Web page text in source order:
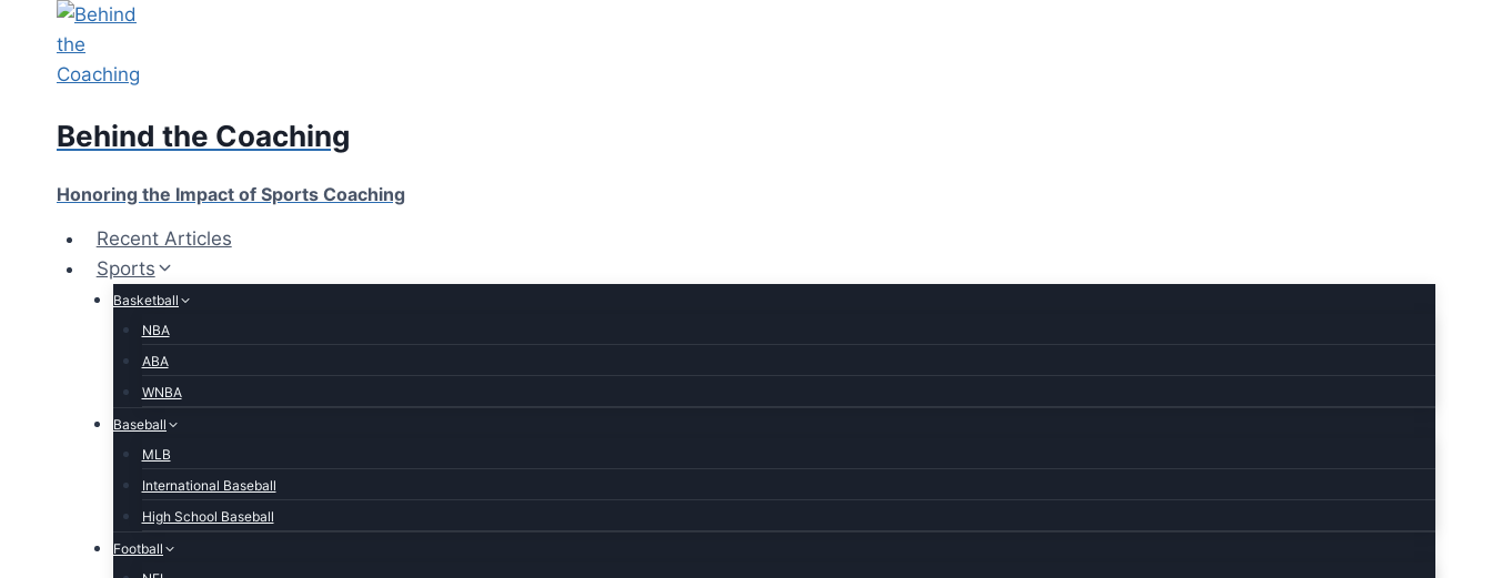
content
Behind the Coaching
Honoring the Impact of Sports Coaching
Recent Articles
Sports
Basketball
NBA
ABA
WNBA
Baseball
MLB
International Baseball
High School Baseball
Football